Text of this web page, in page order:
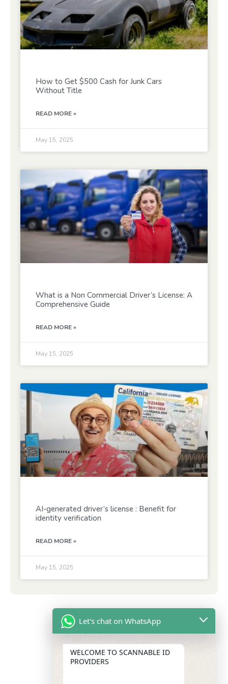
How to Get $500 Cash for Junk Cars
Without Title
READ MORE »
May 15, 2025
What is a Non Commercial Driver’s License: A
Comprehensive Guide
READ MORE »
May 15, 2025
AI-generated driver’s license : Benefit for
identity verification
READ MORE »
May 15, 2025
Let's chat on WhatsApp
WELCOME TO SCANNABLE ID
PROVIDERS